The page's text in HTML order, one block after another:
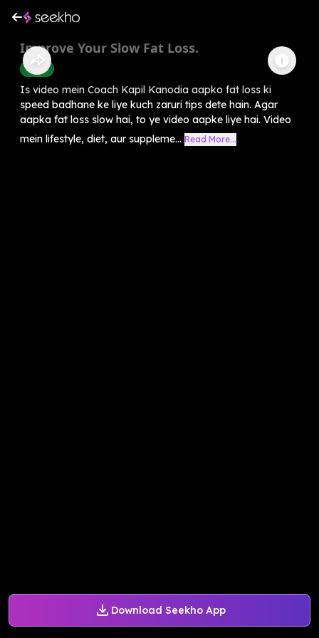
Download Seekho App
Improve Your Slow Fat Loss.
Health
Is video mein Coach Kapil Kanodia aapko fat loss ki
speed badhane ke liye kuch zaruri tips dete hain. Agar
aapka fat loss slow hai, to ye video aapke liye hai. Video
mein lifestyle, diet, aur suppleme... Read More...